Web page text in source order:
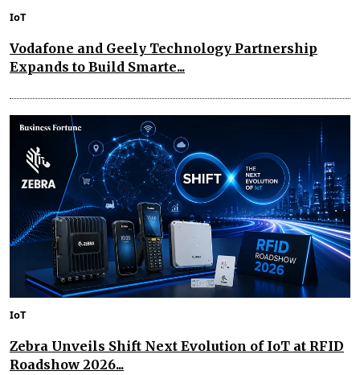
IoT
Vodafone and Geely Technology Partnership
Expands to Build Smarte...
IoT
Zebra Unveils Shift Next Evolution of IoT at RFID
Roadshow 2026...